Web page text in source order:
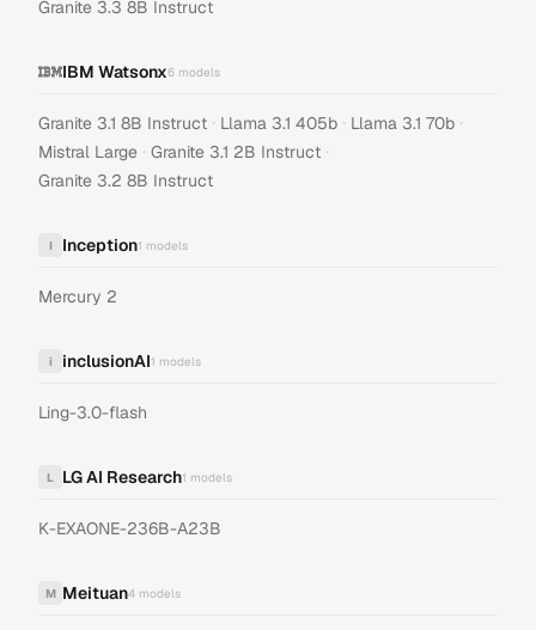
Granite 3.3 8B Instruct
IBM Watsonx6 models
Granite 3.1 8B Instruct · Llama 3.1 405b · Llama 3.1 70b ·
Mistral Large · Granite 3.1 2B Instruct ·
Granite 3.2 8B Instruct
I Inception1 models
Mercury 2
i inclusionAI1 models
Ling-3.0-flash
L LG AI Research1 models
K-EXAONE-236B-A23B
M Meituan4 models